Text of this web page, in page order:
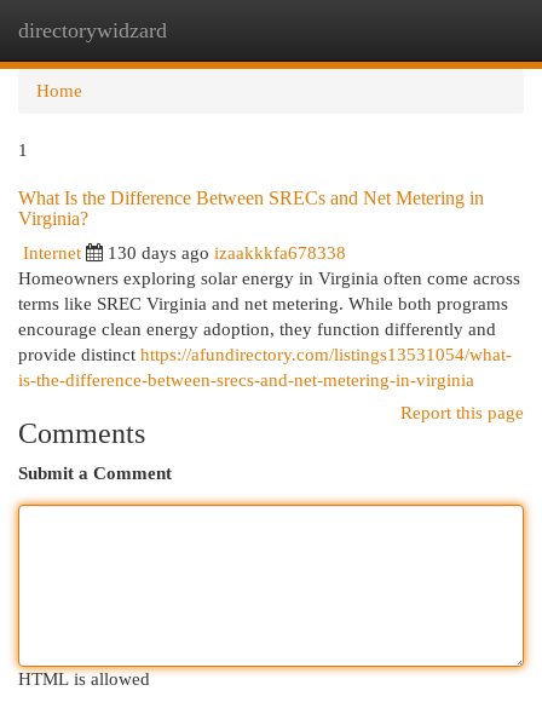
directorywidzard
Home
1
What Is the Difference Between SRECs and Net Metering in
Virginia?
Internet 130 days ago izaakkkfa678338
Homeowners exploring solar energy in Virginia often come across
terms like SREC Virginia and net metering. While both programs
encourage clean energy adoption, they function differently and
provide distinct https://afundirectory.com/listings13531054/what-
is-the-difference-between-srecs-and-net-metering-in-virginia
Report this page
Comments
Submit a Comment
HTML is allowed